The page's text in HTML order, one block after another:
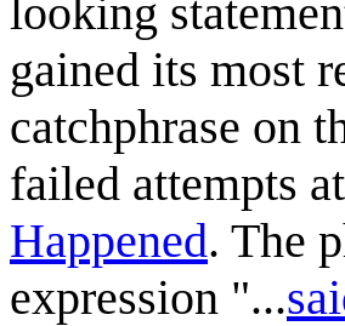
looking
gained its most
catchphrase on
failed attempts
Happened. The
expression "...